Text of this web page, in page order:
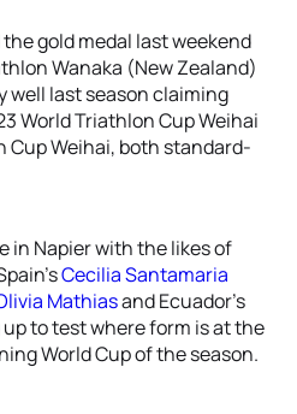
gold medal last weekend
Wanaka (New Zealand)
well last season claiming
World Triathlon Cup Weihai
Cup Weihai, both standard-
in Napier with the likes of
Cecilia Santamaria
Mathiasand Ecuador’s
to test where form is at the
World Cup of the season.